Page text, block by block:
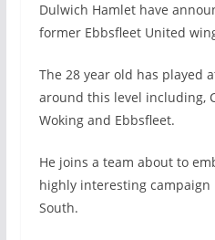
Dulwich Hamlet have
former Ebbsfleet United
The 28 year old has played
around this level including,
Woking and Ebbsfleet.
He joins a team about to
highly interesting campaign
South.